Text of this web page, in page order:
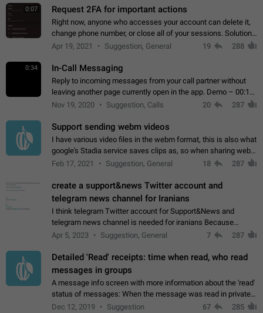
0:07 Request 2FA for important actions
Right now, anyone who accesses your account can delete it,
change phone number, or close all of your sessions. Solution:
request 2FA for these actions.
Apr 19, 2021 Suggestion, General 19 288
0:34 In-Call Messaging
Reply to incoming messages from your call partner without
leaving another page currently open in the app. Demo – 00:19
on the attached video.
Nov 19, 2020 Suggestion, Calls 20 287
Support sending webm videos
I have various video files in the webm format, this is also what
google's Stadia service saves clips as, so when sharing webm
videos with friends on telegram, they have to download the
Feb 17, 2021 Suggestion, General 18 287
create a support&news Twitter account and
telegram news channel for Iranians
I think telegram Twitter account for Support&News and
telegram news channel is needed for iranians Because
Persian speakers are very active in Telegram And the
Apr 5, 2023 Suggestion, General 7 287
Detailed 'Read' receipts: time when read, who read
messages in groups
A message info screen with more information about the 'read'
status of messages: When the message was read in private
chats. Which group members read the message and at what
Dec 12, 2019 Suggestion 67 285